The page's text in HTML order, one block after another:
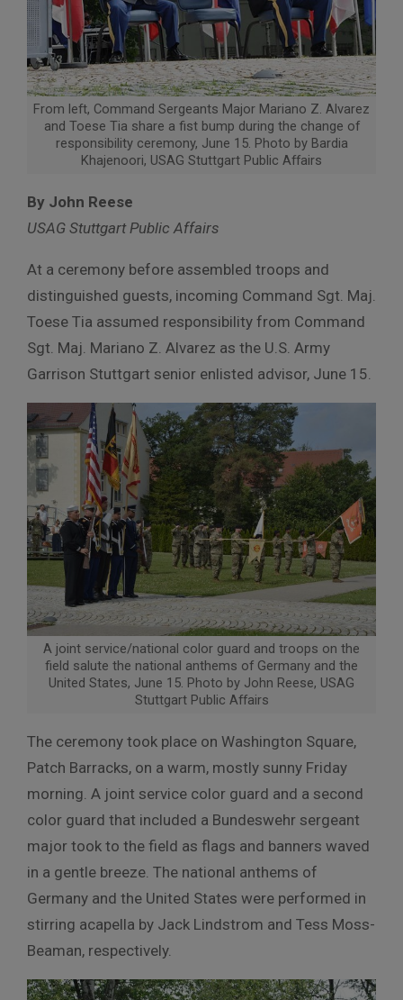
From left, Command Sergeants Major Mariano Z. Alvarez
and Toese Tia share a fist bump during the change of
responsibility ceremony, June 15. Photo by Bardia
Khajenoori, USAG Stuttgart Public Affairs
By John Reese
USAG Stuttgart Public Affairs
At a ceremony before assembled troops and
distinguished guests, incoming Command Sgt. Maj.
Toese Tia assumed responsibility from Command
Sgt. Maj. Mariano Z. Alvarez as the U.S. Army
Garrison Stuttgart senior enlisted advisor, June 15.
A joint service/national color guard and troops on the
field salute the national anthems of Germany and the
United States, June 15. Photo by John Reese, USAG
Stuttgart Public Affairs
The ceremony took place on Washington Square,
Patch Barracks, on a warm, mostly sunny Friday
morning. A joint service color guard and a second
color guard that included a Bundeswehr sergeant
major took to the field as flags and banners waved
in a gentle breeze. The national anthems of
Germany and the United States were performed in
stirring acapella by Jack Lindstrom and Tess Moss-
Beaman, respectively.